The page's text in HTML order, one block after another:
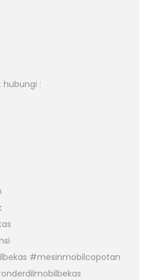
:
#mesinmobilcopotan